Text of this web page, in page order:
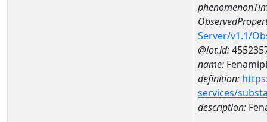
Server/v1.1/
@iot.id:
name:
definition:
services/
description: